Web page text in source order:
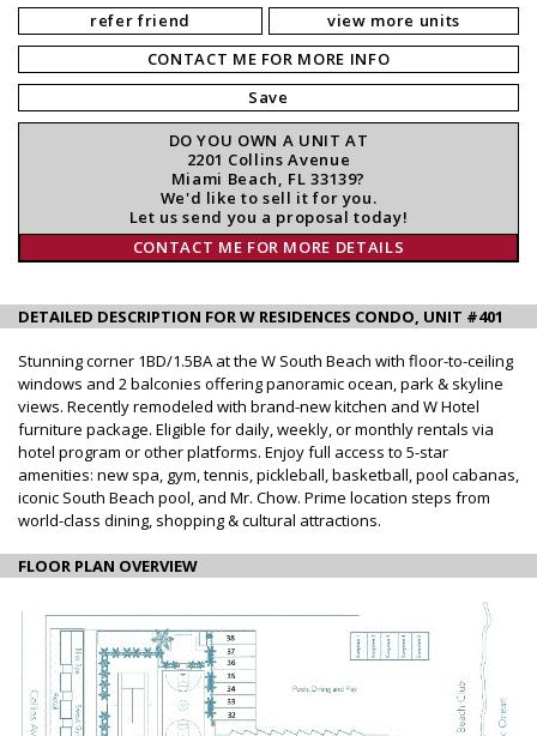
refer friend
view more units
CONTACT ME FOR MORE INFO
Save
DO YOU OWN A UNIT AT
2201 Collins Avenue
Miami Beach, FL 33139?
We'd like to sell it for you.
Let us send you a proposal today!
CONTACT ME FOR MORE DETAILS
DETAILED DESCRIPTION FOR W RESIDENCES CONDO, UNIT #401
Stunning corner 1BD/1.5BA at the W South Beach with floor-to-ceiling
windows and 2 balconies offering panoramic ocean, park & skyline
views. Recently remodeled with brand-new kitchen and W Hotel
furniture package. Eligible for daily, weekly, or monthly rentals via
hotel program or other platforms. Enjoy full access to 5-star
amenities: new spa, gym, tennis, pickleball, basketball, pool cabanas,
iconic South Beach pool, and Mr. Chow. Prime location steps from
world-class dining, shopping & cultural attractions.
FLOOR PLAN OVERVIEW